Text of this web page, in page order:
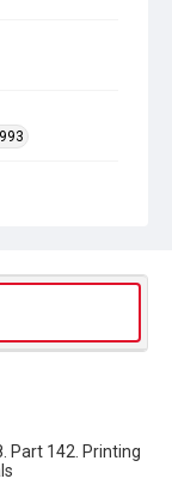
Part 142. Printing